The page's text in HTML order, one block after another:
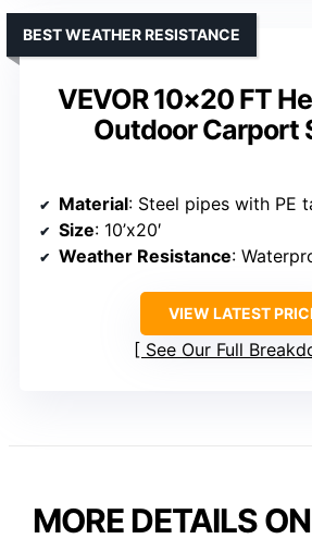
Size: 12’x25′
Weather Resistance: Waterproof,
VIEW LATEST
See Our Full
VEVOR 10×20 FT
Outdoor Carport
BEST WEATHER RESISTANCE
VIEW LATEST